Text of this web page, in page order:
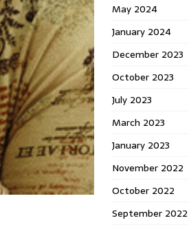
May 2024
January 2024
December 2023
October 2023
July 2023
March 2023
January 2023
November 2022
October 2022
September 2022